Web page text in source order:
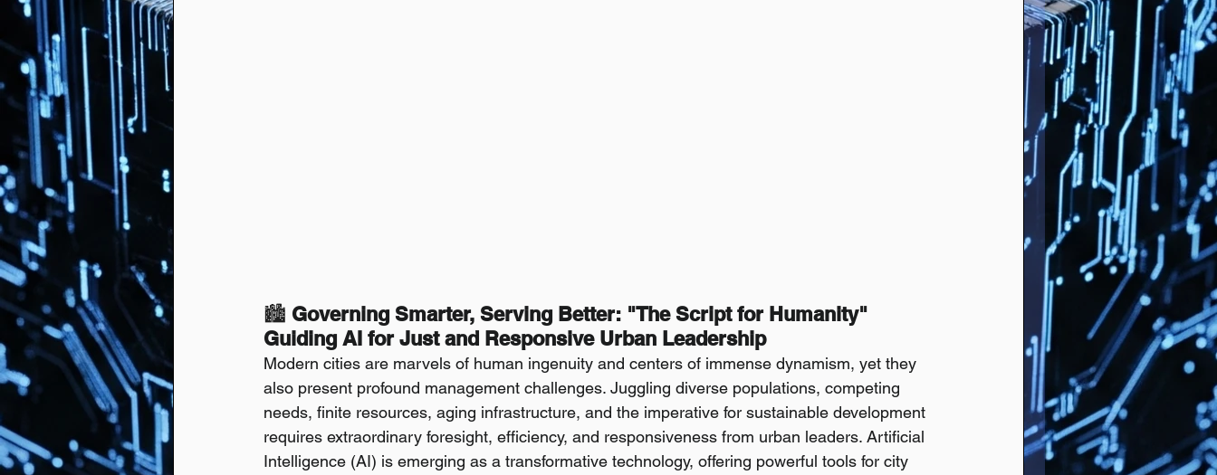
🏙️ Governing Smarter, Serving Better: "The Script for Humanity"
Guiding AI for Just and Responsive Urban Leadership
Modern cities are marvels of human ingenuity and centers of immense dynamism, yet they
also present profound management challenges. Juggling diverse populations, competing
needs, finite resources, aging infrastructure, and the imperative for sustainable development
requires extraordinary foresight, efficiency, and responsiveness from urban leaders. Artificial
Intelligence (AI) is emerging as a transformative technology, offering powerful tools for city